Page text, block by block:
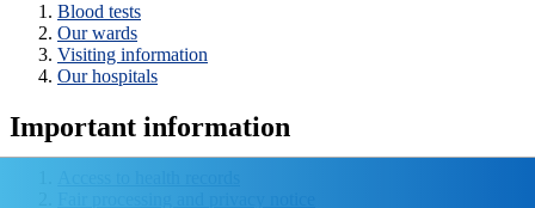
Blood tests
Our wards
Visiting information
Our hospitals
Important information